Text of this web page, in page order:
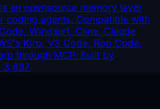
an opensource memory layer
coding agents. Compatible with
Windsurf, Cline, Claude
Kiro, VS Code, Roo Code,
through MCP. Built by
3,637